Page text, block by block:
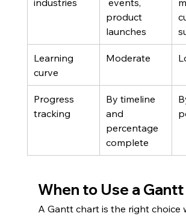
product
launches
Learning
curve
Moderate
Progress
tracking
By timeline
and
percentage
complete
When to Use a
A Gantt chart is the right choice